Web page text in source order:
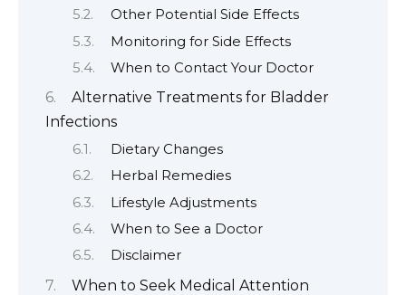
Other Potential Side Effects
Monitoring for Side Effects
When to Contact Your Doctor
Alternative Treatments for Bladder
Infections
Dietary Changes
Herbal Remedies
Lifestyle Adjustments
When to See a Doctor
Disclaimer
When to Seek Medical Attention